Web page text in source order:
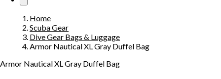
Home
Scuba Gear
Dive Gear Bags & Luggage
Armor Nautical XL Gray Duffel Bag
Armor Nautical XL Gray Duffel Bag